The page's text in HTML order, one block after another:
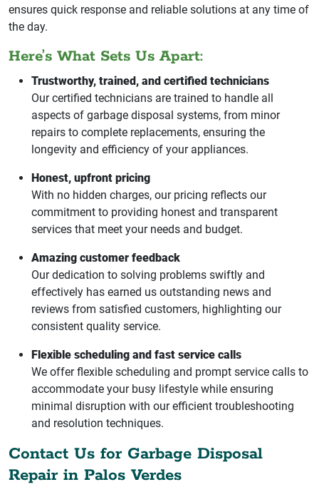
ensures quick response and reliable solutions at any time of
the day.
Here’s What Sets Us Apart:
Trustworthy, trained, and certified technicians
Our certified technicians are trained to handle all
aspects of garbage disposal systems, from minor
repairs to complete replacements, ensuring the
longevity and efficiency of your appliances.
Honest, upfront pricing
With no hidden charges, our pricing reflects our
commitment to providing honest and transparent
services that meet your needs and budget.
Amazing customer feedback
Our dedication to solving problems swiftly and
effectively has earned us outstanding news and
reviews from satisfied customers, highlighting our
consistent quality service.
Flexible scheduling and fast service calls
We offer flexible scheduling and prompt service calls to
accommodate your busy lifestyle while ensuring
minimal disruption with our efficient troubleshooting
and resolution techniques.
Contact Us for Garbage Disposal
Repair in Palos Verdes